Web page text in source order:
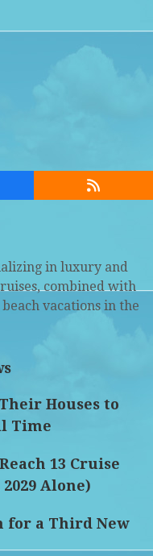
RSS
in luxury and
combined with
vacations in the
Houses to
Time
13 Cruise
Alone)
for a Third New